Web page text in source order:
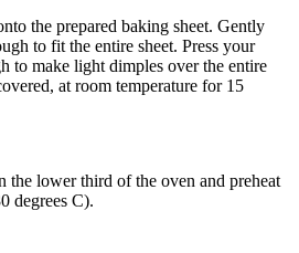
the prepared baking sheet. Gently
to fit the entire sheet. Press your
to make light dimples over the entire
at room temperature for 15
the lower third of the oven and preheat
degrees C).